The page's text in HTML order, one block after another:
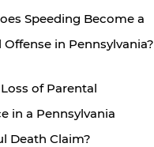
Speeding Become a
in Pennsylvania?
of Parental
in a Pennsylvania
Death Claim?